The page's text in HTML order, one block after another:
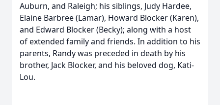
Auburn, and Raleigh; his siblings, Judy Hardee,
Elaine Barbree (Lamar), Howard Blocker (Karen),
and Edward Blocker (Becky); along with a host
of extended family and friends. In addition to his
parents, Randy was preceded in death by his
brother, Jack Blocker, and his beloved dog, Kati-
Lou.